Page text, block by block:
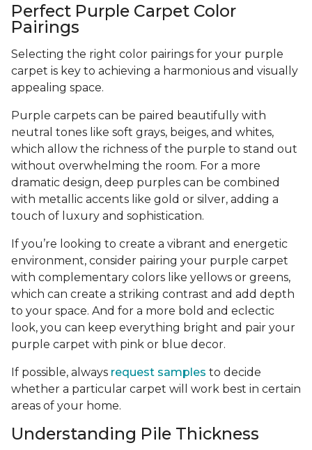
Perfect Purple Carpet Color
Pairings
Selecting the right color pairings for your purple
carpet is key to achieving a harmonious and visually
appealing space.
Purple carpets can be paired beautifully with
neutral tones like soft grays, beiges, and whites,
which allow the richness of the purple to stand out
without overwhelming the room. For a more
dramatic design, deep purples can be combined
with metallic accents like gold or silver, adding a
touch of luxury and sophistication.
If you’re looking to create a vibrant and energetic
environment, consider pairing your purple carpet
with complementary colors like yellows or greens,
which can create a striking contrast and add depth
to your space. And for a more bold and eclectic
look, you can keep everything bright and pair your
purple carpet with pink or blue decor.
If possible, always request samples to decide
whether a particular carpet will work best in certain
areas of your home.
Understanding Pile Thickness